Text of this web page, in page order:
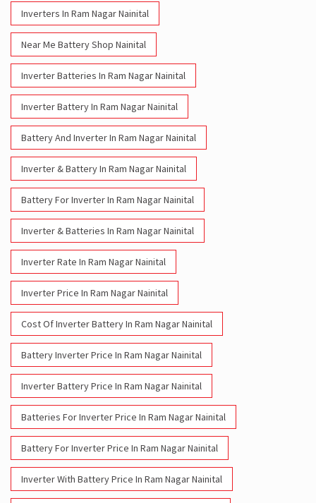
Inverters In Ram Nagar Nainital
Near Me Battery Shop Nainital
Inverter Batteries In Ram Nagar Nainital
Inverter Battery In Ram Nagar Nainital
Battery And Inverter In Ram Nagar Nainital
Inverter & Battery In Ram Nagar Nainital
Battery For Inverter In Ram Nagar Nainital
Inverter & Batteries In Ram Nagar Nainital
Inverter Rate In Ram Nagar Nainital
Inverter Price In Ram Nagar Nainital
Cost Of Inverter Battery In Ram Nagar Nainital
Battery Inverter Price In Ram Nagar Nainital
Inverter Battery Price In Ram Nagar Nainital
Batteries For Inverter Price In Ram Nagar Nainital
Battery For Inverter Price In Ram Nagar Nainital
Inverter With Battery Price In Ram Nagar Nainital